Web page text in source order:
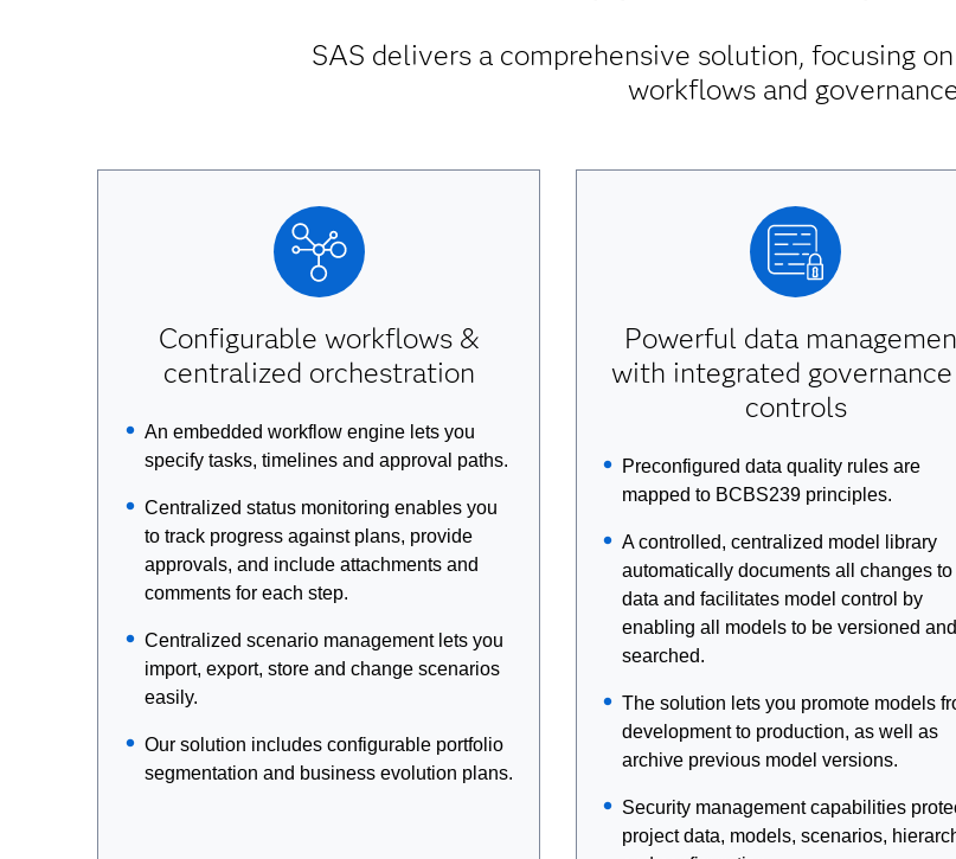
SAS delivers a comprehensive solution, focusing
workflows and
Configurable workflows &
centralized orchestration
An embedded workflow engine lets you
specify tasks, timelines and approval paths.
Centralized status monitoring enables you
to track progress against plans, provide
approvals, and include attachments and
comments for each step.
Centralized scenario management lets you
import, export, store and change scenarios
easily.
Our solution includes configurable portfolio
segmentation and business evolution plans.
Powerful data
with integrated
controls
Preconfigured data quality rules are
mapped to BCBS239 principles.
A controlled, centralized model library
automatically documents all changes to
data and facilitates model control by
enabling all models to be versioned and
searched.
The solution lets you promote models
development to production, as well as
archive previous model versions.
Security management capabilities
project data, models, scenarios,